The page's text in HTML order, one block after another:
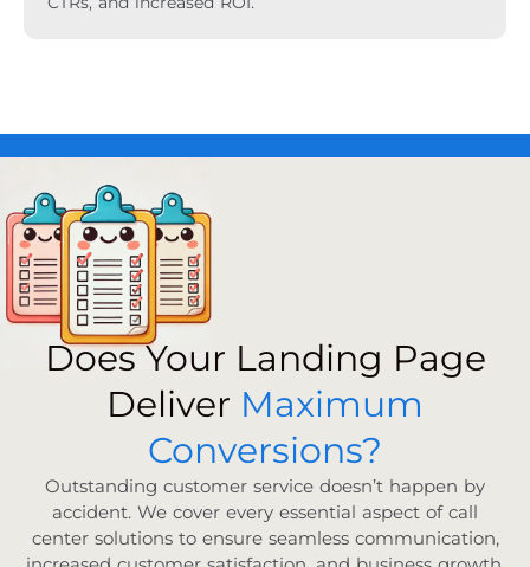
Does Your Landing Page
Deliver Maximum
Conversions?
Outstanding customer service doesn’t happen by
accident. We cover every essential aspect of call
center solutions to ensure seamless communication,